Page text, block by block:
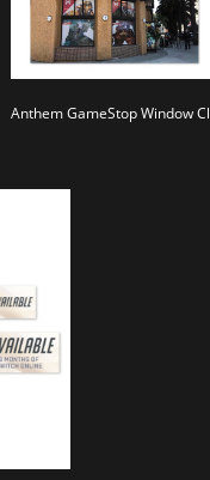
Anthem GameStop Window